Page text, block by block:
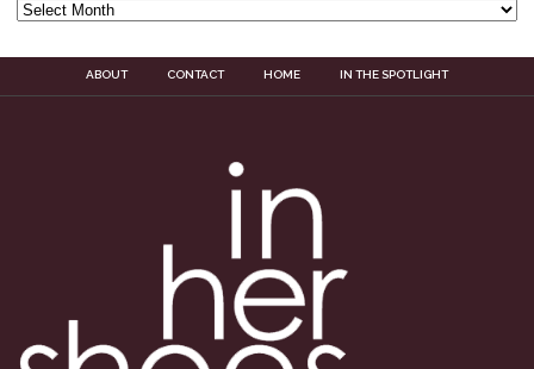
ABOUT CONTACT HOME IN THE SPOTLIGHT